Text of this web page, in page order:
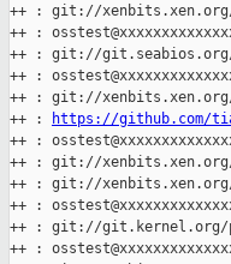
++ : git://
++ :
++ : git://
++ :
++ : git://
++ :
https://github.com/
++ :
++ : git://
++ : git://
++ :
++ : git://git.kernel.org/
++ :